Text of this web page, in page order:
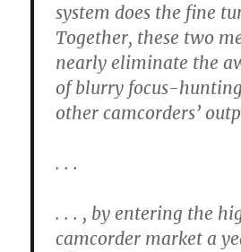
system does the fine
Together, these two
nearly eliminate the
of blurry focus-
other camcorders’
. . .
. . . , by entering the
camcorder market a